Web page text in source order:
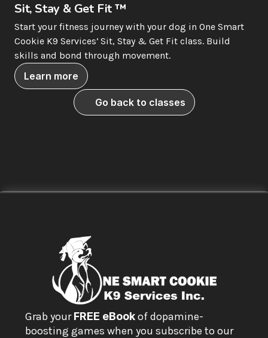
Sit, Stay & Get Fit ™
Start your fitness journey with your dog in One Smart
Cookie K9 Services’ Sit, Stay & Get Fit class. Build
skills and bond through movement.
Learn more
Go back to classes
Grab your FREE eBook of dopamine-
boosting games when you subscribe to our